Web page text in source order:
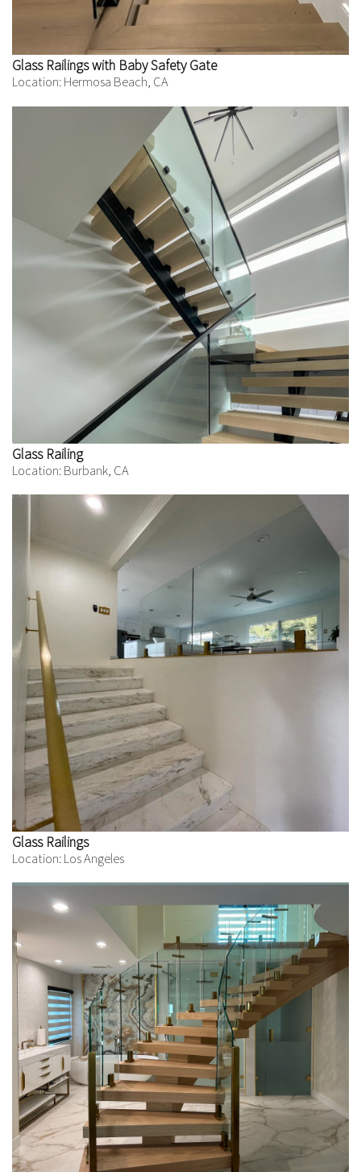
Glass Railings with Baby Safety Gate
Location: Hermosa Beach, CA
Glass Railing
Location: Burbank, CA
Glass Railings
Location: Los Angeles